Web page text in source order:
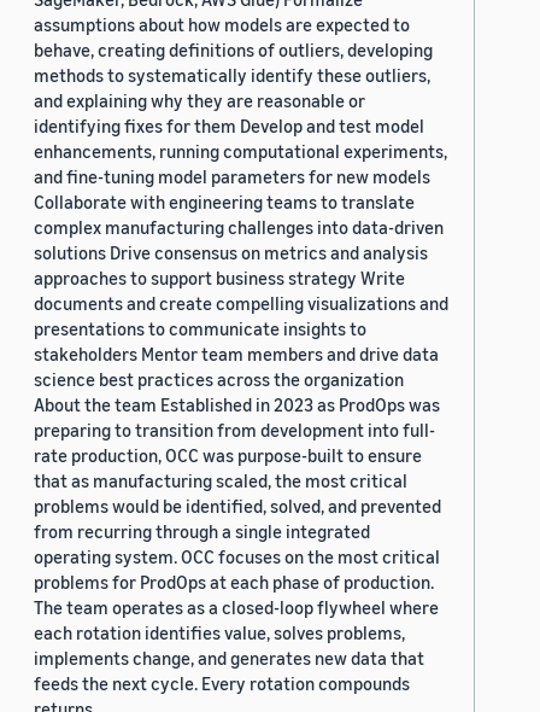
assumptions about how models are expected to
behave, creating definitions of outliers, developing
methods to systematically identify these outliers,
and explaining why they are reasonable or
identifying fixes for them Develop and test model
enhancements, running computational experiments,
and fine-tuning model parameters for new models
Collaborate with engineering teams to translate
complex manufacturing challenges into data-driven
solutions Drive consensus on metrics and analysis
approaches to support business strategy Write
documents and create compelling visualizations and
presentations to communicate insights to
stakeholders Mentor team members and drive data
science best practices across the organization
About the team Established in 2023 as ProdOps was
preparing to transition from development into full-
rate production, OCC was purpose-built to ensure
that as manufacturing scaled, the most critical
problems would be identified, solved, and prevented
from recurring through a single integrated
operating system. OCC focuses on the most critical
problems for ProdOps at each phase of production.
The team operates as a closed-loop flywheel where
each rotation identifies value, solves problems,
implements change, and generates new data that
feeds the next cycle. Every rotation compounds